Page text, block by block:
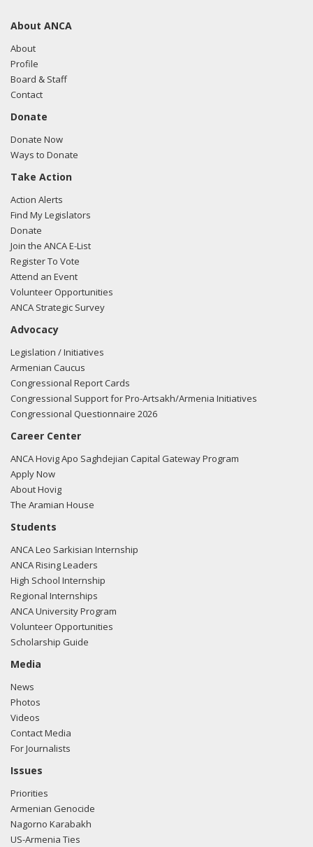
About ANCA
About
Profile
Board & Staff
Contact
Donate
Donate Now
Ways to Donate
Take Action
Action Alerts
Find My Legislators
Donate
Join the ANCA E-List
Register To Vote
Attend an Event
Volunteer Opportunities
ANCA Strategic Survey
Advocacy
Legislation / Initiatives
Armenian Caucus
Congressional Report Cards
Congressional Support for Pro-Artsakh/Armenia Initiatives
Congressional Questionnaire 2026
Career Center
ANCA Hovig Apo Saghdejian Capital Gateway Program
Apply Now
About Hovig
The Aramian House
Students
ANCA Leo Sarkisian Internship
ANCA Rising Leaders
High School Internship
Regional Internships
ANCA University Program
Volunteer Opportunities
Scholarship Guide
Media
News
Photos
Videos
Contact Media
For Journalists
Issues
Priorities
Armenian Genocide
Nagorno Karabakh
US-Armenia Ties